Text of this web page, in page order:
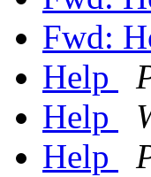
Fwd:
Help
Help
Help